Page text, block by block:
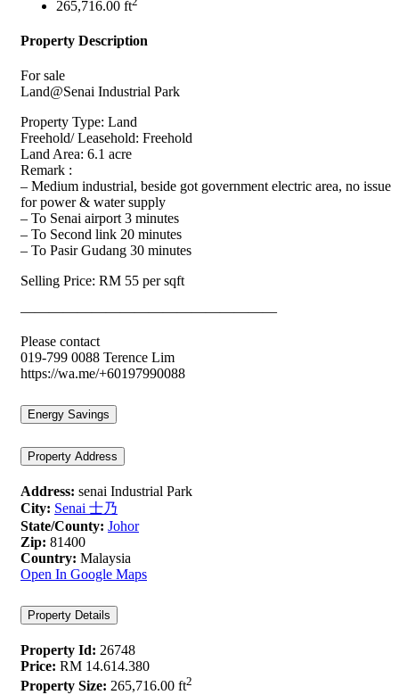
265,716.00 ft
Property Description
For sale
Land@Senai Industrial Park
Property Type: Land
Freehold/ Leasehold: Freehold
Land Area: 6.1 acre
Remark :
– Medium industrial, beside got government electric area, no issue
for power & water supply
– To Senai airport 3 minutes
– To Second link 20 minutes
– To Pasir Gudang 30 minutes
Selling Price: RM 55 per sqft
——————————————————
Please contact
019-799 0088 Terence Lim
https://wa.me/+60197990088
Energy Savings
Property Address
Address: senai Industrial Park
City: Senai 士乃
State/County: Johor
Zip: 81400
Country: Malaysia
Open In Google Maps
Property Details
Property Id: 26748
Price: RM 14.614.380
Property Size: 265,716.00 ft2